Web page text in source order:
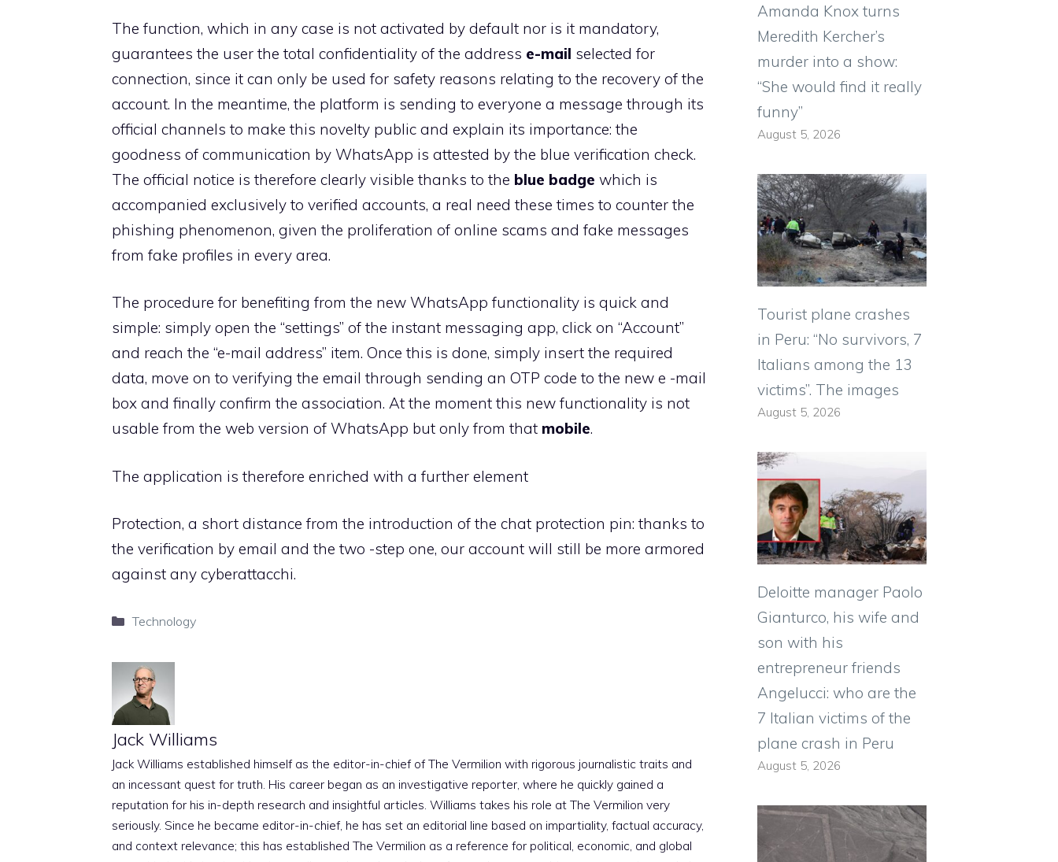
The function, which in any case is not activated by default nor is it mandatory,
guarantees the user the total confidentiality of the address e-mail selected for
connection, since it can only be used for safety reasons relating to the recovery of the
account. In the meantime, the platform is sending to everyone a message through its
official channels to make this novelty public and explain its importance: the
goodness of communication by WhatsApp is attested by the blue verification check.
The official notice is therefore clearly visible thanks to the blue badge which is
accompanied exclusively to verified accounts, a real need these times to counter the
phishing phenomenon, given the proliferation of online scams and fake messages
from fake profiles in every area.
The procedure for benefiting from the new WhatsApp functionality is quick and
simple: simply open the “settings” of the instant messaging app, click on “Account”
and reach the “e-mail address” item. Once this is done, simply insert the required
data, move on to verifying the email through sending an OTP code to the new e -mail
box and finally confirm the association. At the moment this new functionality is not
usable from the web version of WhatsApp but only from that mobile.
The application is therefore enriched with a further element
Protection, a short distance from the introduction of the chat protection pin: thanks to
the verification by email and the two -step one, our account will still be more armored
against any cyberattacchi.
Categories
Technology
Jack Williams
Jack Williams established himself as the editor-in-chief of The Vermilion with rigorous journalistic traits and
an incessant quest for truth. His career began as an investigative reporter, where he quickly gained a
reputation for his in-depth research and insightful articles. Williams takes his role at The Vermilion very
seriously. Since he became editor-in-chief, he has set an editorial line based on impartiality, factual accuracy,
and context relevance; this has established The Vermilion as a reference for political, economic, and global
Amanda Knox turns
Meredith Kercher’s
murder into a show:
“She would find it really
funny”
August 5, 2026
Tourist plane crashes
in Peru: “No survivors, 7
Italians among the 13
victims”. The images
August 5, 2026
Deloitte manager Paolo
Gianturco, his wife and
son with his
entrepreneur friends
Angelucci: who are the
7 Italian victims of the
plane crash in Peru
August 5, 2026